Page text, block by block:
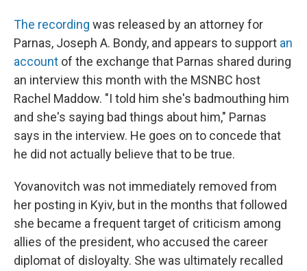
The recording was released by an attorney for
Parnas, Joseph A. Bondy, and appears to support an
account of the exchange that Parnas shared during
an interview this month with the MSNBC host
Rachel Maddow. "I told him she's badmouthing him
and she's saying bad things about him," Parnas
says in the interview. He goes on to concede that
he did not actually believe that to be true.
Yovanovitch was not immediately removed from
her posting in Kyiv, but in the months that followed
she became a frequent target of criticism among
allies of the president, who accused the career
diplomat of disloyalty. She was ultimately recalled